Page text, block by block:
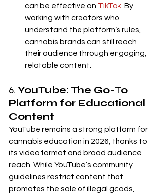
can be effective on TikTok . By
working with creators who
understand the platform’s rules,
cannabis brands can still reach
their audience through engaging,
relatable content.
6. YouTube: The Go-To
Platform for Educational
Content
YouTube remains a strong platform for
cannabis education in 2026, thanks to
its video format and broad audience
reach. While YouTube’s community
guidelines restrict content that
promotes the sale of illegal goods,